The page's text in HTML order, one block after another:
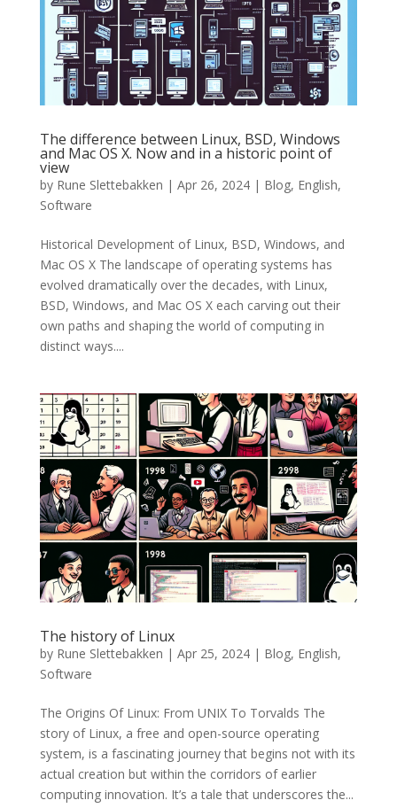
The difference between Linux, BSD, Windows
and Mac OS X. Now and in a historic point of
view
by Rune Slettebakken | Apr 26, 2024| Blog, English,
Software
Historical Development of Linux, BSD, Windows, and
Mac OS X The landscape of operating systems has
evolved dramatically over the decades, with Linux,
BSD, Windows, and Mac OS X each carving out their
own paths and shaping the world of computing in
distinct ways....
The history of Linux
by Rune Slettebakken | Apr 25, 2024| Blog, English,
Software
The Origins Of Linux: From UNIX To Torvalds The
story of Linux, a free and open-source operating
system, is a fascinating journey that begins not with its
actual creation but within the corridors of earlier
computing innovation. It’s a tale that underscores the...